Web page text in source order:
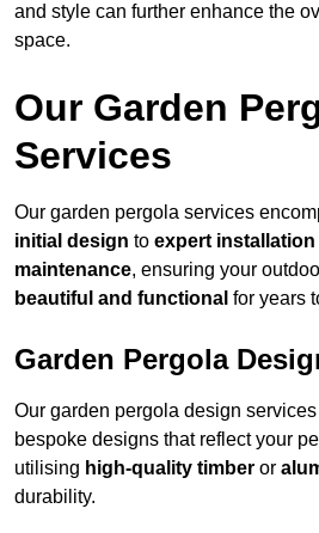
and style can further enhance the
space.
Our Garden
Services
Our garden pergola services
initial design to expert installation
maintenance, ensuring your
beautiful and functional for years
Garden Pergola
Our garden pergola design
bespoke designs that reflect your
utilising high-quality timber or
durability.